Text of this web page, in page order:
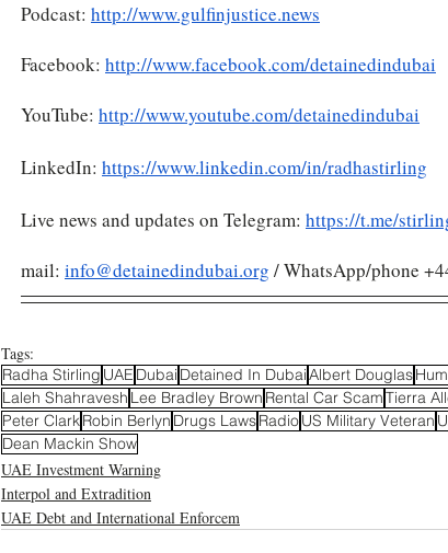
Podcast: http://www.gulfinjustice.news
Facebook: http://www.facebook.com/detainedindubai
YouTube: http://www.youtube.com/detainedindubai
LinkedIn: https://www.linkedin.com/in/radhastirling
Live news and updates on Telegram: https://t.me/
mail: info@detainedindubai.org / WhatsApp/phone
Tags:
Radha Stirling UAE Dubai Detained In DubaiAlbert Douglas
Laleh Shahravesh Lee Bradley Brown Rental Car ScamTierra
Peter ClarkRobin Berlyn Drugs LawsRadioUS Military Veteran
Dean Mackin Show
UAE Investment Warning
Interpol and Extradition
UAE Debt and International Enforcem